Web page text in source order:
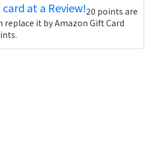
at a Review!20 points are
replace it by Amazon Gift Card